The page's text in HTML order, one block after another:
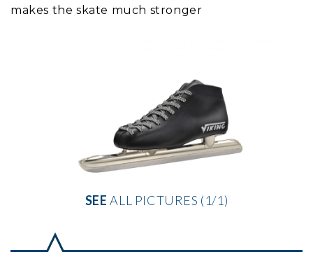
makes the skate much stronger
SEE ALL PICTURES (1/1)